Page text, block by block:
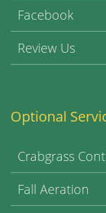
Facebook
Review Us
Optional
Crabgrass
Fall Aeration